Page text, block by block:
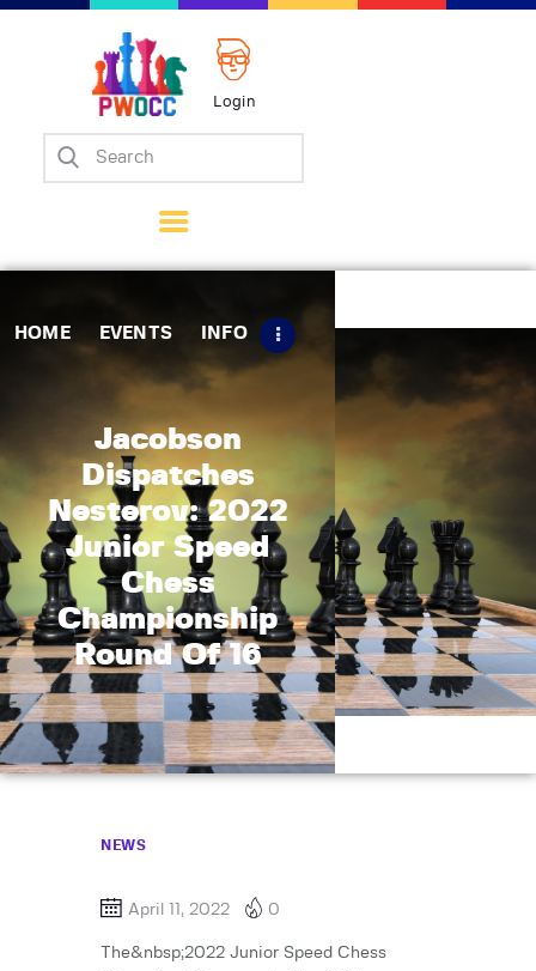
Login
HOME EVENTS INFO
Jacobson
Dispatches
Nesterov: 2022
Junior Speed
Chess
Championship
Round Of 16
Home
Matches
Tips
Contact Us
NEWS
April 11, 2022 0
The&nbsp;2022 Junior Speed Chess